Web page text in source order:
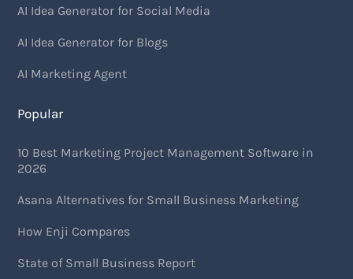
AI Idea Generator for Social Media
AI Idea Generator for Blogs
AI Marketing Agent
Popular
10 Best Marketing Project Management Software in
2026
Asana Alternatives for Small Business Marketing
How Enji Compares
State of Small Business Report